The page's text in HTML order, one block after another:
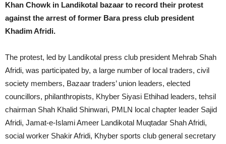
Khan Chowk in Landikotal bazaar to record their protest
against the arrest of former Bara press club president
Khadim Afridi.
The protest, led by Landikotal press club president Mehrab Shah
Afridi, was participated by, a large number of local traders, civil
society members, Bazaar traders’ union leaders, elected
councillors, philanthropists, Khyber Siyasi Ethihad leaders, tehsil
chairman Shah Khalid Shinwari, PMLN local chapter leader Sajid
Afridi, Jamat-e-Islami Ameer Landikotal Muqtadar Shah Afridi,
social worker Shakir Afridi, Khyber sports club general secretary